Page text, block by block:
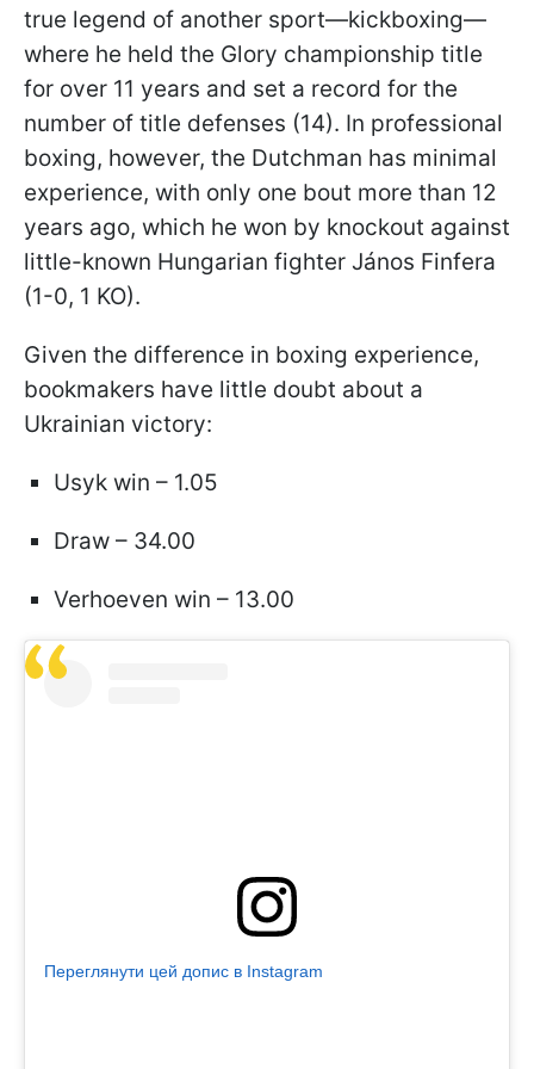
true legend of another sport—kickboxing—
where he held the Glory championship title
for over 11 years and set a record for the
number of title defenses (14). In professional
boxing, however, the Dutchman has minimal
experience, with only one bout more than 12
years ago, which he won by knockout against
little-known Hungarian fighter János Finfera
(1-0, 1 KO).
Given the difference in boxing experience,
bookmakers have little doubt about a
Ukrainian victory:
Usyk win – 1.05
Draw – 34.00
Verhoeven win – 13.00
Переглянути цей допис в Instagram